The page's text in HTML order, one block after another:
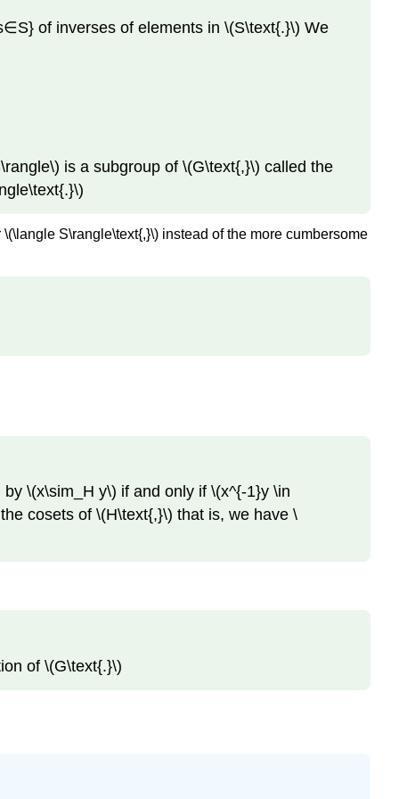
partition.
3.
Exercise
of inverses of elements in \(S\text{.}\) We
is a subgroup of \(G\text{,}\) called the
S\rangle\text{,}\) instead of the more cumbersome
\(x\sim_H y\) if and only if \(x^{-1}y \in
cosets of \(H\text{,}\) that is, we have \
of \(G\text{.}\)